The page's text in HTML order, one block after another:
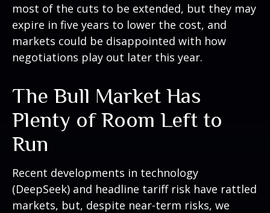
most of the cuts to be extended, but they may
expire in five years to lower the cost, and
markets could be disappointed with how
negotiations play out later this year.
The Bull Market Has
Plenty of Room Left to
Run
Recent developments in technology
(DeepSeek) and headline tariff risk have rattled
markets, but, despite near-term risks, we